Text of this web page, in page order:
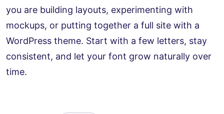
you are building layouts, experimenting with
mockups, or putting together a full site with a
WordPress theme. Start with a few letters, stay
consistent, and let your font grow naturally over
time.